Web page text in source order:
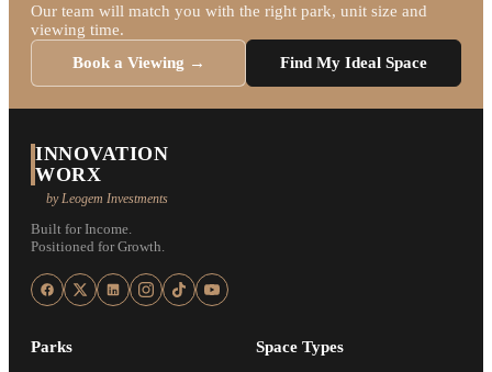
Our team will match you with the right park, unit size and
viewing time.
Book a Viewing →
Find My Ideal Space
INNOVATION
WORX
by Leogem Investments
Built for Income.
Positioned for Growth.
Parks Space Types